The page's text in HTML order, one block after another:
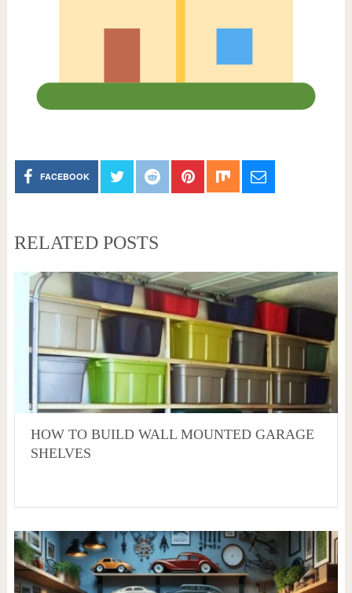
FACEBOOK
RELATED POSTS
HOW TO BUILD WALL MOUNTED GARAGE
SHELVES